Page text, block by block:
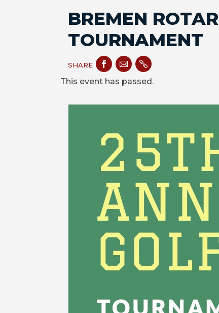
BREMEN
TOURNAMENT
SHARE   
This event has passed.